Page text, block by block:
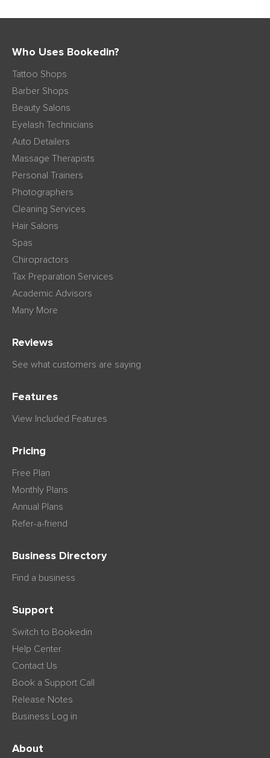
Who Uses Bookedin?
Tattoo Shops
Barber Shops
Beauty Salons
Eyelash Technicians
Auto Detailers
Massage Therapists
Personal Trainers
Photographers
Cleaning Services
Hair Salons
Spas
Chiropractors
Tax Preparation Services
Academic Advisors
Many More
Reviews
See what customers are saying
Features
View Included Features
Pricing
Free Plan
Monthly Plans
Annual Plans
Refer-a-friend
Business Directory
Find a business
Support
Switch to Bookedin
Help Center
Contact Us
Book a Support Call
Release Notes
Business Log in
About